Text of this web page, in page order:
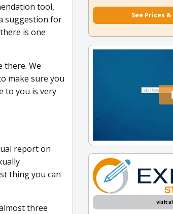
tool,
suggestion for
is one
there. We
make sure you
to you is very
report on
thing you can
three
See Prices
Visit